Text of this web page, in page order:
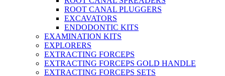
ROOT CANAL PLUGGERS
EXCAVATORS
ENDODONTIC KITS
EXAMINATION KITS
EXPLORERS
EXTRACTING FORCEPS
EXTRACTING FORCEPS GOLD HANDLE
EXTRACTING FORCEPS SETS